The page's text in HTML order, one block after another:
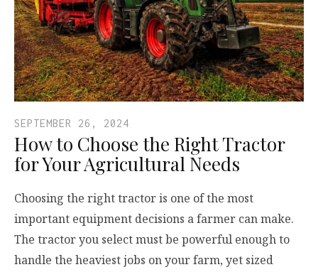
SEPTEMBER 26, 2024
How to Choose the Right Tractor
for Your Agricultural Needs
Choosing the right tractor is one of the most
important equipment decisions a farmer can make.
The tractor you select must be powerful enough to
handle the heaviest jobs on your farm, yet sized